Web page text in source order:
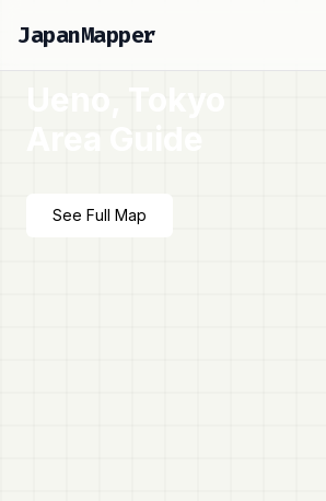
JapanMapper
Ueno, Tokyo
Area Guide
See Full Map